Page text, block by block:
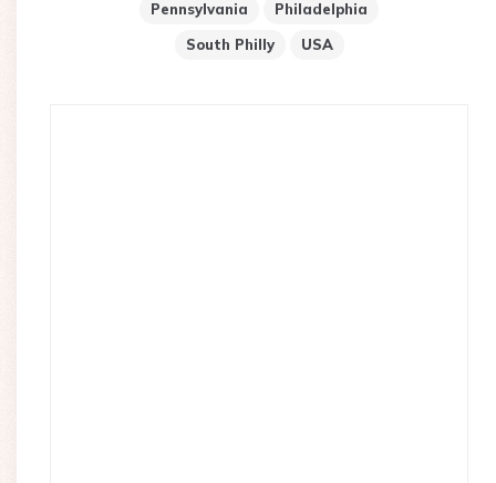
Pennsylvania
Philadelphia
South Philly
USA